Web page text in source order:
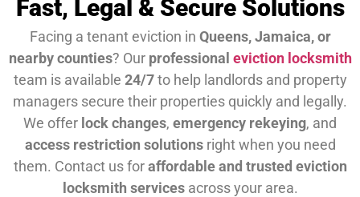
Fast, Legal & Secure Solutions
Facing a tenant eviction in Queens, Jamaica, or
nearby counties? Our professional eviction locksmith
team is available 24/7to help landlords and property
managers secure their properties quickly and legally.
We offer lock changes, emergency rekeying, and
access restriction solutionsright when you need
them. Contact us foraffordable and trusted eviction
locksmith servicesacross your area.